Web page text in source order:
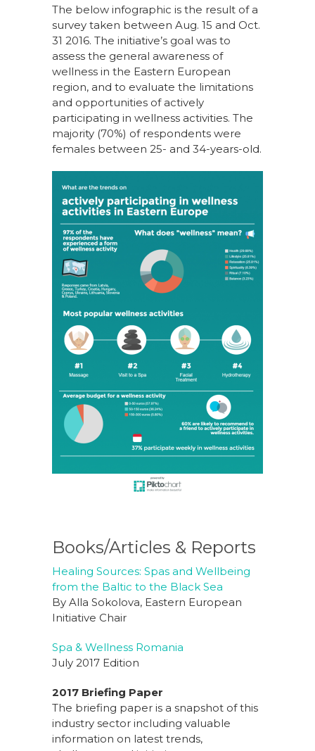
The below infographic is the result of a
survey taken between Aug. 15 and Oct.
31 2016. The initiative’s goal was to
assess the general awareness of
wellness in the Eastern European
region, and to evaluate the limitations
and opportunities of actively
participating in wellness activities. The
majority (70%) of respondents were
females between 25- and 34-years-old.
Books/Articles & Reports
Healing Sources: Spas and Wellbeing
from the Baltic to the Black Sea
By Alla Sokolova, Eastern European
Initiative Chair
Spa & Wellness Romania
July 2017 Edition
2017 Briefing Paper
The briefing paper is a snapshot of this
industry sector including valuable
information on latest trends,